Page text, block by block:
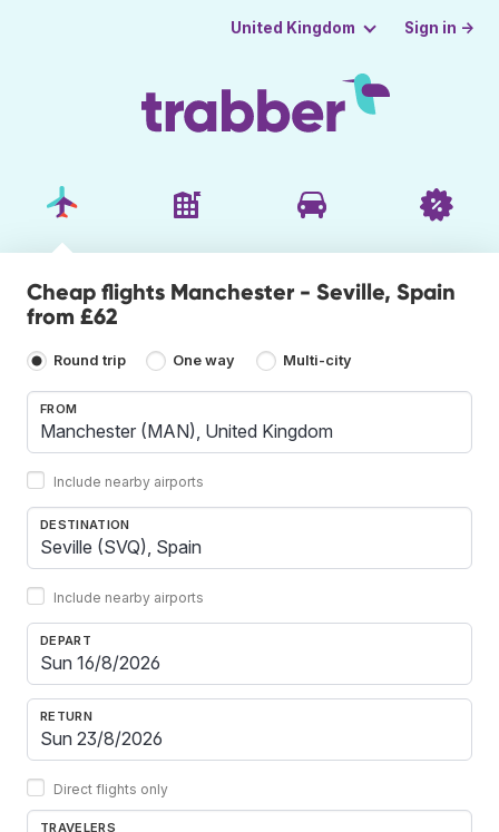
United Kingdom Sign in →
Cheap flights Manchester - Seville, Spain
from £62
Round trip One way Multi-city
FROM
Include nearby airports
DESTINATION
Include nearby airports
DEPART
RETURN
Direct flights only
TRAVELERS